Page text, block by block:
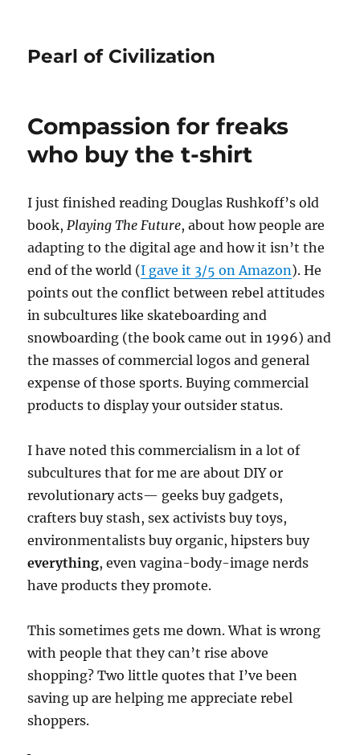
Pearl of Civilization
Compassion for freaks
who buy the t-shirt
I just finished reading Douglas Rushkoff’s old
book,Playing The Future, about how people are
adapting to the digital age and how it isn’t the
end of the world (I gave it 3/5 on Amazon). He
points out the conflict between rebel attitudes
in subcultures like skateboarding and
snowboarding (the book came out in 1996) and
the masses of commercial logos and general
expense of those sports. Buying commercial
products to display your outsider status.
I have noted this commercialism in a lot of
subcultures that for me are aboutDIYor
revolutionary acts— geeks buy gadgets,
crafters buy stash, sex activists buy toys,
environmentalists buy organic, hipsters buy
everything, even vagina-body-image nerds
have products they promote.
This sometimes gets me down. What is wrong
with people that they can’t rise above
shopping? Two little quotes that I’ve been
saving up are helping me appreciate rebel
shoppers.